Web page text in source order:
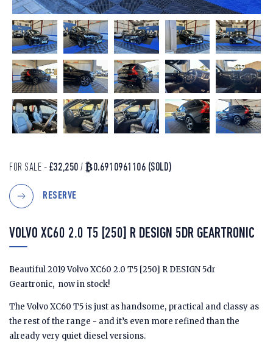
FOR SALE - £32,250 /₿0.6910961106 (SOLD)
RESERVE
VOLVO XC60 2.0 T5 [250] R DESIGN 5DR GEARTRONIC
Beautiful 2019 Volvo XC60 2.0 T5 [250] R DESIGN 5dr
Geartronic, now in stock!
The Volvo XC60 T5 is just as handsome, practical and classy as
the rest of the range - and it’s even more refined than the
already very quiet diesel versions.